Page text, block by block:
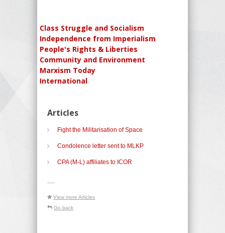
Class Struggle and Socialism
Independence from Imperialism
People's Rights & Liberties
Community and Environment
Marxism Today
International
Articles
Fight the Militarisation of Space
Condolence letter sent to MLKP
CPA (M-L) affiliates to ICOR
-----
View more Articles
Go back